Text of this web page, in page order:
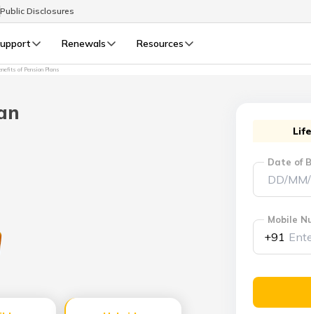
Public Disclosures
Renewals Resources
मैथिली (Maithili)
of Pension Plans
Date of
Mobile
+91